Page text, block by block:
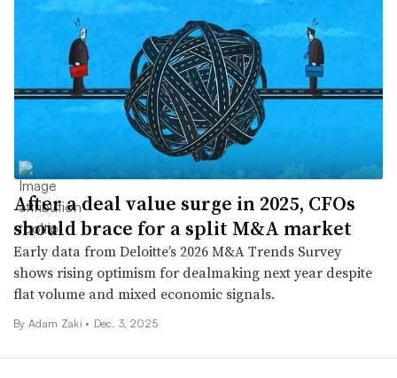
After a deal value surge in 2025, CFOs
should brace for a split M&A market
Early data from Deloitte’s 2026 M&A Trends Survey
shows rising optimism for dealmaking next year despite
flat volume and mixed economic signals.
By Adam Zaki • Dec. 3, 2025